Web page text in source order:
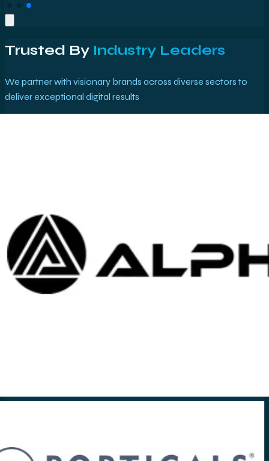
Trusted By Industry Leaders
We partner with visionary brands across diverse sectors to
deliver exceptional digital results